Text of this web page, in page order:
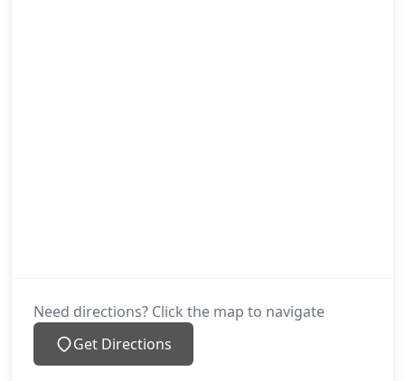
Need directions? Click the map to navigate
Get Directions